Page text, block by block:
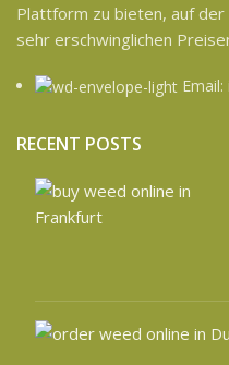
Plattform zu bieten, auf
sehr erschwinglichen
RECENT POSTS